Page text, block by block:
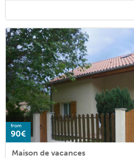
from
90€
Maison de vacances